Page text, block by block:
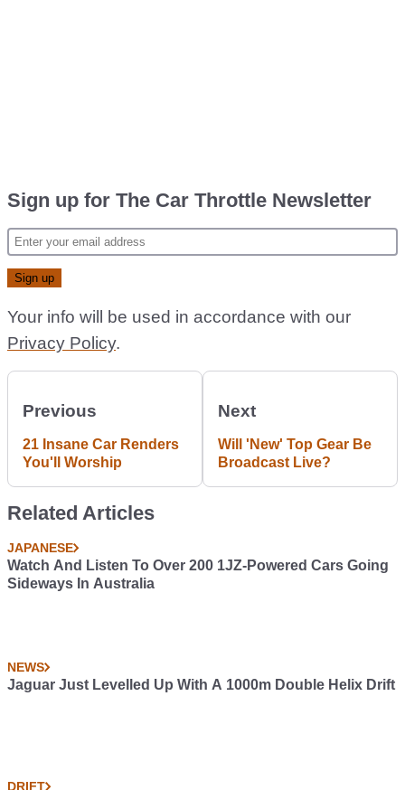
Sign up for The Car Throttle Newsletter
Your info will be used in accordance with our
Privacy Policy.
Previous
21 Insane Car Renders
You'll Worship
Next
Will 'New' Top Gear Be
Broadcast Live?
Related Articles
JAPANESE
Watch And Listen To Over 200 1JZ-Powered Cars Going
Sideways In Australia
NEWS
Jaguar Just Levelled Up With A 1000m Double Helix Drift
DRIFT